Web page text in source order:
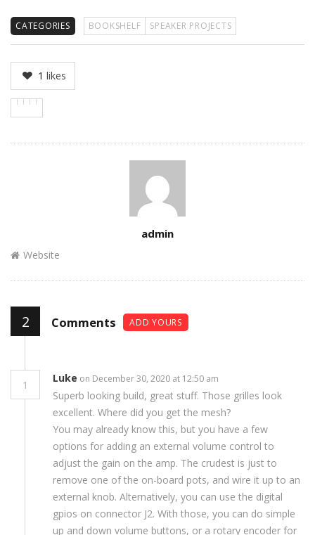
CATEGORIES BOOKSHELF SPEAKER PROJECTS
1 likes
admin
Website
2 Comments ADD YOURS
1
Luke on December 30, 2020 at 12:50 am
Superb looking build, great stuff. Those grilles look
excellent. Where did you get the mesh?
You may already know this, but you have a few
options for adding an external volume control to
adjust the gain on the amp. The crudest is just to
remove one of the on-board pots, and wire it up to an
external knob. Alternatively, you can use the digital
gpios on connector J2. With those, you can do simple
up and down volume buttons, or a rotary encoder for